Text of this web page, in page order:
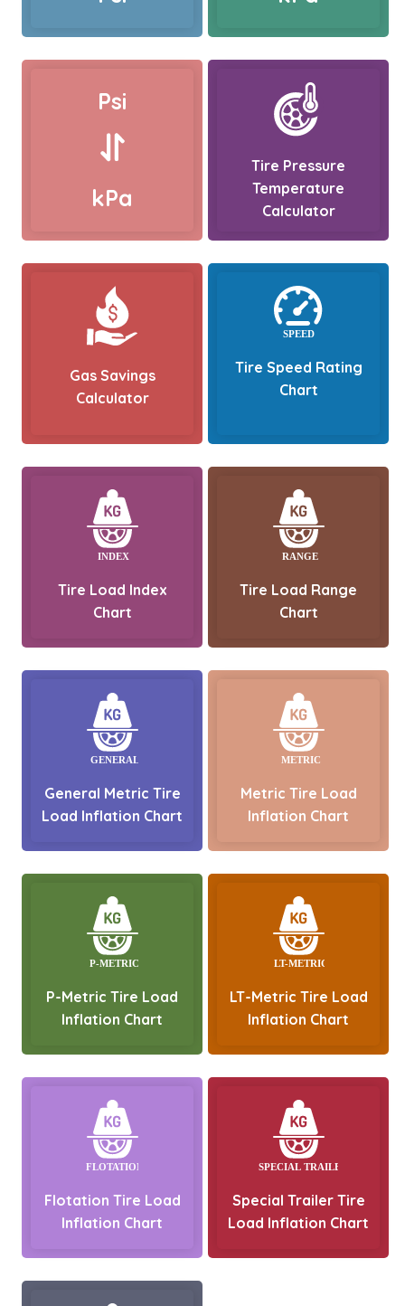
Psi
kPa
Tire Pressure
Temperature
Calculator
Gas Savings
Calculator
Tire Speed Rating
Chart
Tire Load Index
Chart
Tire Load Range
Chart
General Metric Tire
Load Inflation Chart
Metric Tire Load
Inflation Chart
P-Metric Tire Load
Inflation Chart
LT-Metric Tire Load
Inflation Chart
Flotation Tire Load
Inflation Chart
Special Trailer Tire
Load Inflation Chart